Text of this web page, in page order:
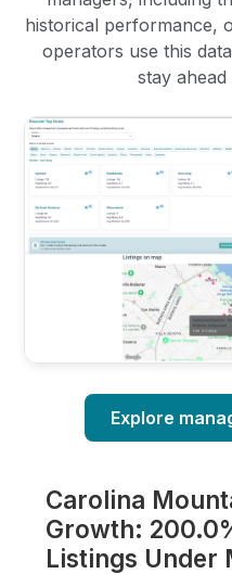
historical performance,
operators use this
stay
Explore
Carolina
Growth:
Listings Under